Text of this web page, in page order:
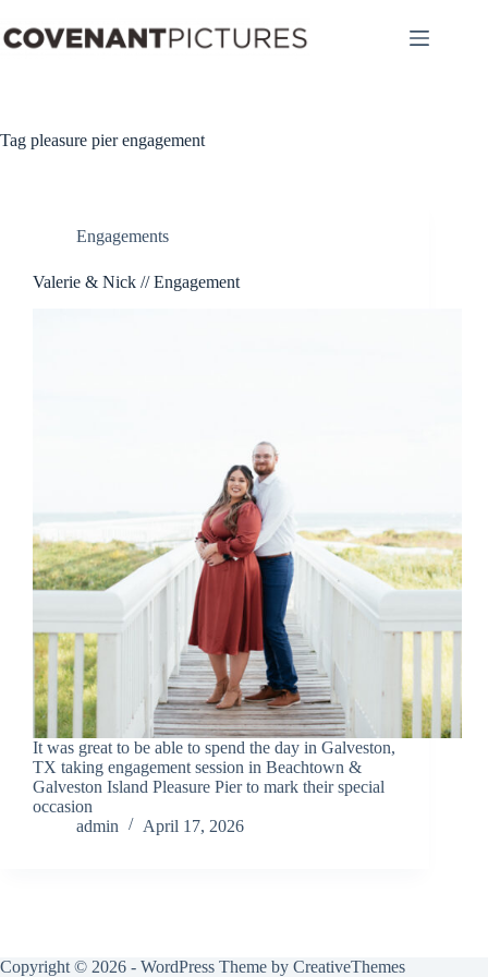
to
content
Tag pleasure pier engagement
Engagements
Valerie & Nick // Engagement
It was great to be able to spend the day in Galveston,
TX taking engagement session in Beachtown &
Galveston Island Pleasure Pier to mark their special
occasion
admin
April 17, 2026
Copyright © 2026 - WordPress Theme by CreativeThemes